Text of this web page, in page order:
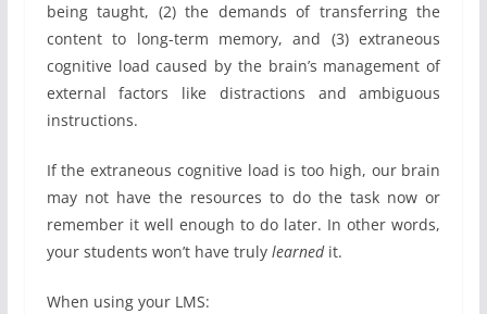
being taught, (2) the demands of transferring the
content to long-term memory, and (3) extraneous
cognitive load caused by the brain’s management of
external factors like distractions and ambiguous
instructions.
If the extraneous cognitive load is too high, our brain
may not have the resources to do the task now or
remember it well enough to do later. In other words,
your students won’t have truly learnedit.
When using your LMS: